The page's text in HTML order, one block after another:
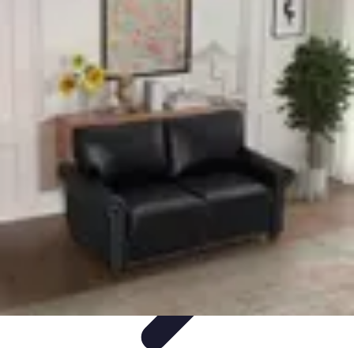
Travel Tips
Comparisons Culture
Explore The World Today